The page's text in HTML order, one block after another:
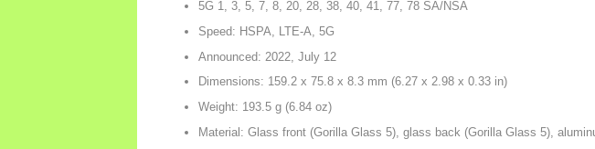
5G 1, 3, 5, 7, 8, 20, 28, 38, 40, 41, 77, 78 SA/NSA
Speed: HSPA, LTE-A, 5G
Announced: 2022, July 12
Dimensions: 159.2 x 75.8 x 8.3 mm (6.27 x 2.98 x 0.33 in)
Weight: 193.5 g (6.84 oz)
Material: Glass front (Gorilla Glass 5), glass back (Gorilla Glass 5),